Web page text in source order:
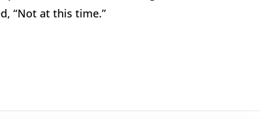
“Not at this time.”